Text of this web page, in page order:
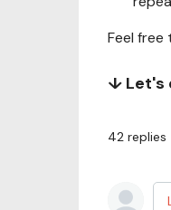
Feel free
↓ Let's
42 replies